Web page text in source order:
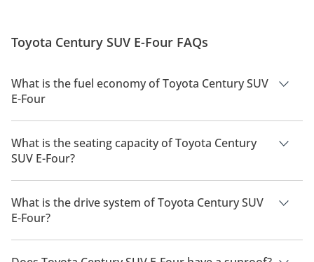
Toyota Century SUV E-Four FAQs
What is the fuel economy of Toyota Century SUV
E-Four
The manufacturer suggested fuel economy of Toyota Century
SUV 2026 is 14Km/L.
What is the seating capacity of Toyota Century
SUV E-Four?
Toyota Century SUV E-Four has a seating capacity of 4 people.
What is the drive system of Toyota Century SUV
E-Four?
Toyota Century SUV E-Four has a drivetrain of All Wheel Drive.